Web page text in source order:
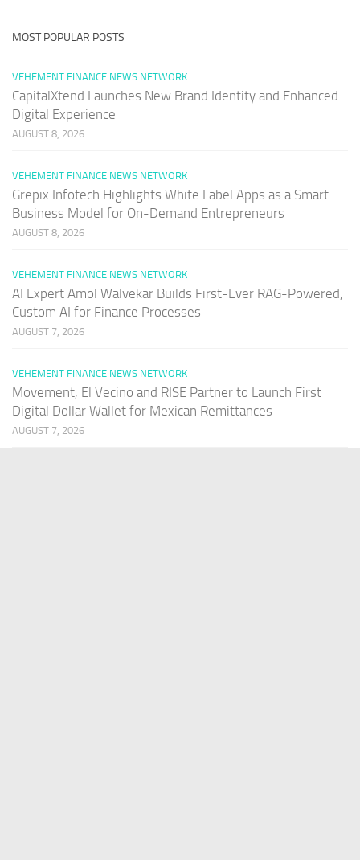
MOST POPULAR POSTS
VEHEMENT FINANCE NEWS NETWORK
CapitalXtend Launches New Brand Identity and Enhanced
Digital Experience
AUGUST 8, 2026
VEHEMENT FINANCE NEWS NETWORK
Grepix Infotech Highlights White Label Apps as a Smart
Business Model for On-Demand Entrepreneurs
AUGUST 8, 2026
VEHEMENT FINANCE NEWS NETWORK
AI Expert Amol Walvekar Builds First-Ever RAG-Powered,
Custom AI for Finance Processes
AUGUST 7, 2026
VEHEMENT FINANCE NEWS NETWORK
Movement, El Vecino and RISE Partner to Launch First
Digital Dollar Wallet for Mexican Remittances
AUGUST 7, 2026